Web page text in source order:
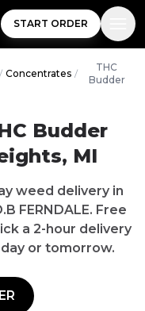
START ORDER
/ Concentrates /
THC
Budder
Budder
MI
weed delivery in
FERNDALE. Free
a 2-hour delivery
or tomorrow.